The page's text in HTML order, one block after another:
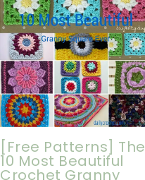
[Free Patterns] The
10 Most Beautiful
Crochet Granny